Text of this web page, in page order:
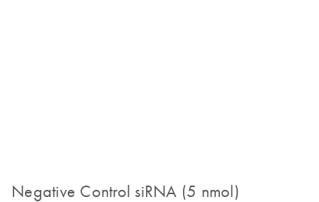
Negative Control siRNA (5 nmol)